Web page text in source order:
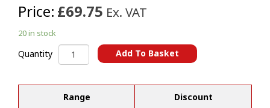
Price: £69.75 Ex. VAT
20 in stock
Quantity Multi-
Fit
Pin
Towbar
Add To Basket
l
Range Discount